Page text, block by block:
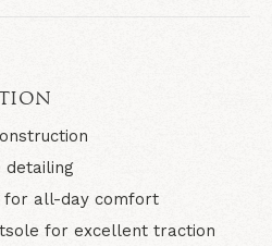
detailing
for all-day comfort
for excellent traction